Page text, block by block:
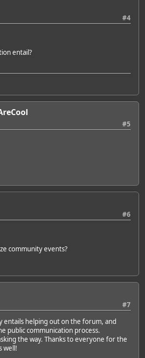
#4
entail?
#5
#6
community events?
#7
entails helping out on the forum, and
public communication process.
the way. Thanks to everyone for the
well!